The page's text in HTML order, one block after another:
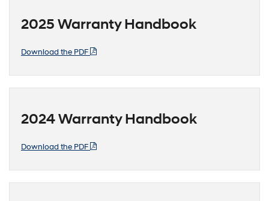
2025 Warranty Handbook
Download the PDF
2024 Warranty Handbook
Download the PDF